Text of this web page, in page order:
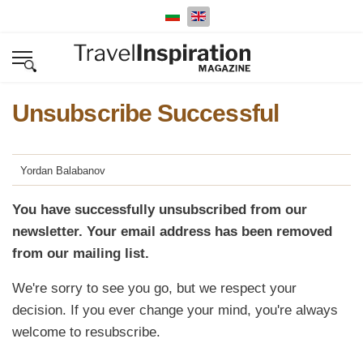
Select your language
Unsubscribe Successful
Yordan Balabanov
You have successfully unsubscribed from our
newsletter. Your email address has been removed
from our mailing list.
We're sorry to see you go, but we respect your
decision. If you ever change your mind, you're always
welcome to resubscribe.